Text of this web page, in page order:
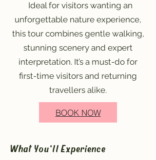
Ideal for visitors wanting an
unforgettable nature experience,
this tour combines gentle walking,
stunning scenery and expert
interpretation. It’s a must-do for
first-time visitors and returning
travellers alike.
BOOK NOW
What You'll Experience